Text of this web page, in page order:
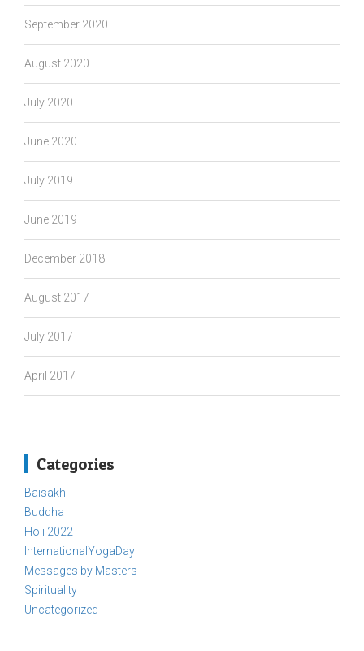
September 2020
August 2020
July 2020
June 2020
July 2019
June 2019
December 2018
August 2017
July 2017
April 2017
Categories
Baisakhi
Buddha
Holi 2022
InternationalYogaDay
Messages by Masters
Spirituality
Uncategorized